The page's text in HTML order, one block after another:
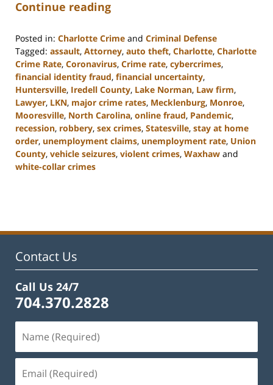
Continue reading
Posted in: Charlotte Crime and Criminal Defense
Tagged: assault, Attorney, auto theft, Charlotte, Charlotte
Crime Rate, Coronavirus, Crime rate, cybercrimes,
financial identity fraud, financial uncertainty,
Huntersville, Iredell County, Lake Norman, Law firm,
Lawyer, LKN, major crime rates, Mecklenburg, Monroe,
Mooresville, North Carolina, online fraud, Pandemic,
recession, robbery, sex crimes, Statesville, stay at home
order, unemployment claims, unemployment rate, Union
County, vehicle seizures, violent crimes, Waxhaw and
white-collar crimes
11:44
Contact Us
Call Us 24/7
704.370.2828